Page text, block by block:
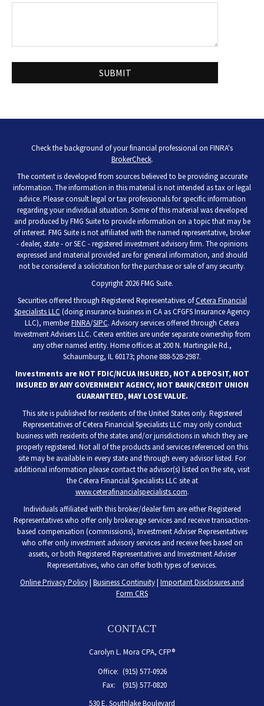
Check the background of your financial professional on FINRA's
BrokerCheck.
The content is developed from sources believed to be providing accurate
information. The information in this material is not intended as tax or legal
advice. Please consult legal or tax professionals for specific information
regarding your individual situation. Some of this material was developed
and produced by FMG Suite to provide information on a topic that may be
of interest. FMG Suite is not affiliated with the named representative, broker
- dealer, state - or SEC - registered investment advisory firm. The opinions
expressed and material provided are for general information, and should
not be considered a solicitation for the purchase or sale of any security.
Copyright 2026 FMG Suite.
Securities offered through Registered Representatives ofCetera Financial
Specialists LLC (doing insurance business in CA as CFGFS Insurance Agency
LLC), memberFINRA/SIPC. Advisory services offered through Cetera
Investment Advisers LLC. Cetera entities are under separate ownership from
any other named entity. Home offices at 200 N. Martingale Rd.,
Schaumburg, IL 60173; phone 888-528-2987.
Investments are NOT FDIC/NCUA INSURED, NOT A DEPOSIT, NOT
INSURED BY ANY GOVERNMENT AGENCY, NOT BANK/CREDIT UNION
GUARANTEED, MAY LOSE VALUE.
This site is published for residents of the United States only. Registered
Representatives of Cetera Financial Specialists LLC may only conduct
business with residents of the states and/or jurisdictions in which they are
properly registered. Not all of the products and services referenced on this
site may be available in every state and through every advisor listed. For
additional information please contact the advisor(s) listed on the site, visit
the Cetera Financial Specialists LLC site at
www.ceterafinancialspecialists.com.
Individuals affiliated with this broker/dealer firm are either Registered
Representatives who offer only brokerage services and receive transaction-
based compensation (commissions), Investment Adviser Representatives
who offer only investment advisory services and receive fees based on
assets, or both Registered Representatives and Investment Adviser
Representatives, who can offer both types of services.
Online Privacy Policy| Business Continuity| Important Disclosures and
Form CRS
CONTACT
Carolyn L. Mora CPA, CFP®
Office: (915) 577-0926
Fax:
(915) 577-0820
530 E. Southlake Boulevard